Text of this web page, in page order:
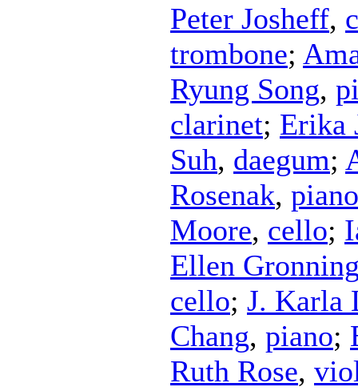
Peter Josheff,
trombone;
Ryung Song,
clarinet; Erika
Suh, daegum;
Rosenak, piano
Moore, cello;
Ellen
cello; J. Karla
Chang, piano;
Ruth Rose,